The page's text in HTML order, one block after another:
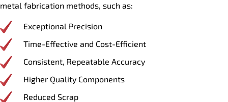
metal fabrication methods, such as:
Exceptional Precision
Time-Effective and Cost-Efficient
Consistent, Repeatable Accuracy
Higher Quality Components
Reduced Scrap